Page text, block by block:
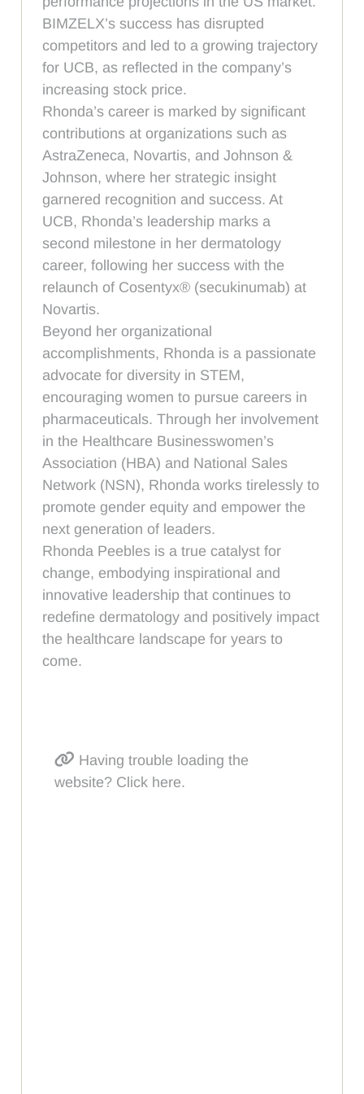
BIMZELX’s success has disrupted
competitors and led to a growing trajectory
for UCB, as reflected in the company’s
increasing stock price.
Rhonda’s career is marked by significant
contributions at organizations such as
AstraZeneca, Novartis, and Johnson &
Johnson, where her strategic insight
garnered recognition and success. At
UCB, Rhonda’s leadership marks a
second milestone in her dermatology
career, following her success with the
relaunch of Cosentyx® (secukinumab) at
Novartis.
Beyond her organizational
accomplishments, Rhonda is a passionate
advocate for diversity in STEM,
encouraging women to pursue careers in
pharmaceuticals. Through her involvement
in the Healthcare Businesswomen’s
Association (HBA) and National Sales
Network (NSN), Rhonda works tirelessly to
promote gender equity and empower the
next generation of leaders.
Rhonda Peebles is a true catalyst for
change, embodying inspirational and
innovative leadership that continues to
redefine dermatology and positively impact
the healthcare landscape for years to
come.
Having trouble loading the
website? Click here.